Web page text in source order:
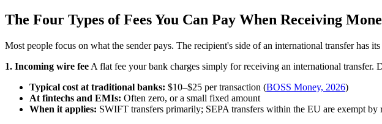
The Four Types of Fees You Can Pay When Receiving
Most people focus on what the sender pays. The recipient's side of an international transfer
1. Incoming wire fee A flat fee your bank charges simply for receiving an international transfer.
Typical cost at traditional banks: $10–$25 per transaction (BOSS Money, 2026)
At fintechs and EMIs: Often zero, or a small fixed amount
When it applies: SWIFT transfers primarily; SEPA transfers within the EU are exempt by